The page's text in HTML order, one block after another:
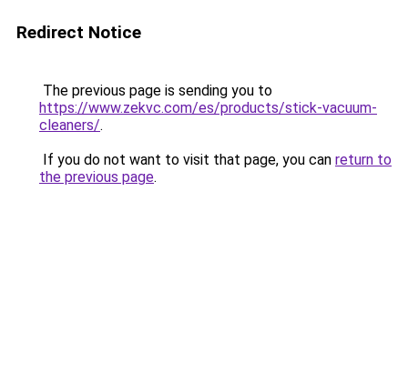
Redirect Notice
The previous page is sending you to
https://www.zekvc.com/es/products/stick-vacuum-
cleaners/.
If you do not want to visit that page, you can return to
the previous page.